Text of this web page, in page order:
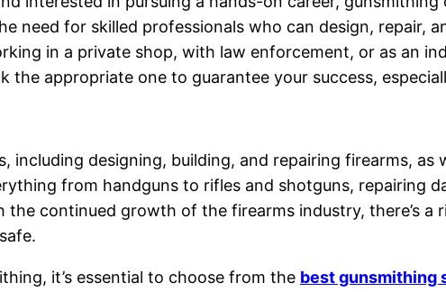
need for skilled professionals who can design, repair,
in a private shop, with law enforcement, or as an
the appropriate one to guarantee your success,
including designing, building, and repairing firearms,
from handguns to rifles and shotguns, repairing
the continued growth of the firearms industry, there’s
it’s essential to choose from the best gunsmithing